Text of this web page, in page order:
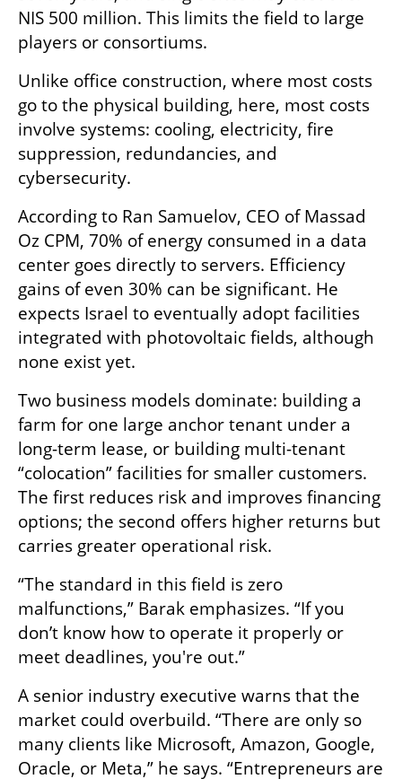
NIS 500 million. This limits the field to large
players or consortiums.
Unlike office construction, where most costs
go to the physical building, here, most costs
involve systems: cooling, electricity, fire
suppression, redundancies, and
cybersecurity.
According to Ran Samuelov, CEO of Massad
Oz CPM, 70% of energy consumed in a data
center goes directly to servers. Efficiency
gains of even 30% can be significant. He
expects Israel to eventually adopt facilities
integrated with photovoltaic fields, although
none exist yet.
Two business models dominate: building a
farm for one large anchor tenant under a
long-term lease, or building multi-tenant
“colocation” facilities for smaller customers.
The first reduces risk and improves financing
options; the second offers higher returns but
carries greater operational risk.
“The standard in this field is zero
malfunctions,” Barak emphasizes. “If you
don’t know how to operate it properly or
meet deadlines, you're out.”
A senior industry executive warns that the
market could overbuild. “There are only so
many clients like Microsoft, Amazon, Google,
Oracle, or Meta,” he says. “Entrepreneurs are